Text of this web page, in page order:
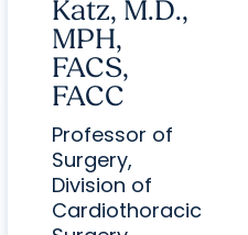
Katz, M.D.,
MPH,
FACS,
FACC
Professor of
Surgery,
Division of
Cardiothoracic